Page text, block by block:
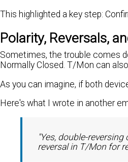
This highlighted a key step:
Polarity, Reversals,
Sometimes, the trouble comes
Normally Closed. T/Mon can
As you can imagine, if both
Here's what I wrote in another
"Yes, double-
reversal in T/Mon for